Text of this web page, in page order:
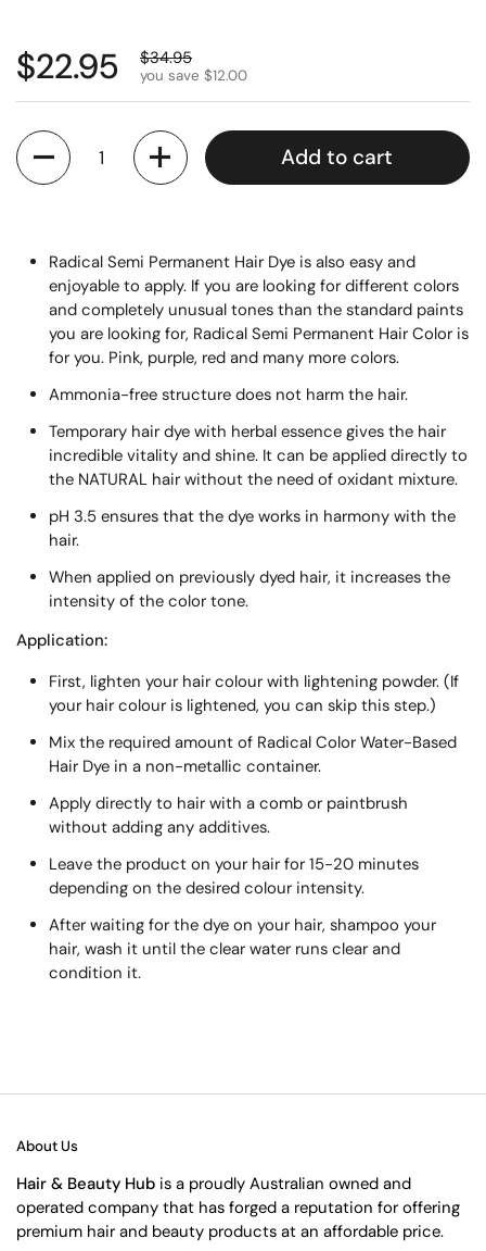
$22.95 $34.95
you save $12.00
Quantity
Add to cart
Radical Semi Permanent Hair Dye is also easy and
enjoyable to apply. If you are looking for different colors
and completely unusual tones than the standard paints
you are looking for, Radical Semi Permanent Hair Color is
for you. Pink, purple, red and many more colors.
Ammonia-free structure does not harm the hair.
Temporary hair dye with herbal essence gives the hair
incredible vitality and shine. It can be applied directly to
the NATURAL hair without the need of oxidant mixture.
pH 3.5 ensures that the dye works in harmony with the
hair.
When applied on previously dyed hair, it increases the
intensity of the color tone.
Application:
First, lighten your hair colour with lightening powder. (If
your hair colour is lightened, you can skip this step.)
Mix the required amount of Radical Color Water-Based
Hair Dye in a non-metallic container.
Apply directly to hair with a comb or paintbrush
without adding any additives.
Leave the product on your hair for 15-20 minutes
depending on the desired colour intensity.
After waiting for the dye on your hair, shampoo your
hair, wash it until the clear water runs clear and
condition it.
About Us
Hair & Beauty Hub is a proudly Australian owned and
operated company that has forged a reputation for offering
premium hair and beauty products at an affordable price.